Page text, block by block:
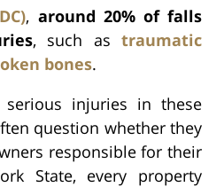
, around 20% of falls
, such astraumatic
bones.
injuries in these
question whether they
responsible for their
State, every property